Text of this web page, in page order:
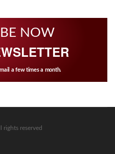
NOW
a few times a month.
rights reserved